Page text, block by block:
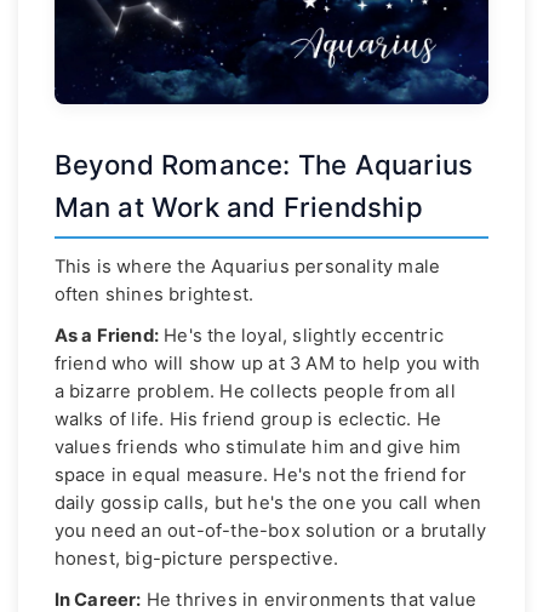
Beyond Romance: The Aquarius
Man at Work and Friendship
This is where the Aquarius personality male
often shines brightest.
As a Friend:He's the loyal, slightly eccentric
friend who will show up at 3 AM to help you with
a bizarre problem. He collects people from all
walks of life. His friend group is eclectic. He
values friends who stimulate him and give him
space in equal measure. He's not the friend for
daily gossip calls, but he's the one you call when
you need an out-of-the-box solution or a brutally
honest, big-picture perspective.
In Career: He thrives in environments that value